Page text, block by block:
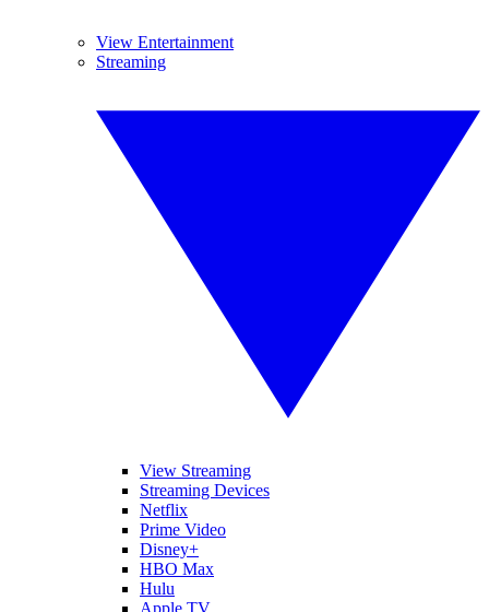
View Entertainment
Streaming
View Streaming
Streaming Devices
Netflix
Prime Video
Disney+
HBO Max
Hulu
Apple TV